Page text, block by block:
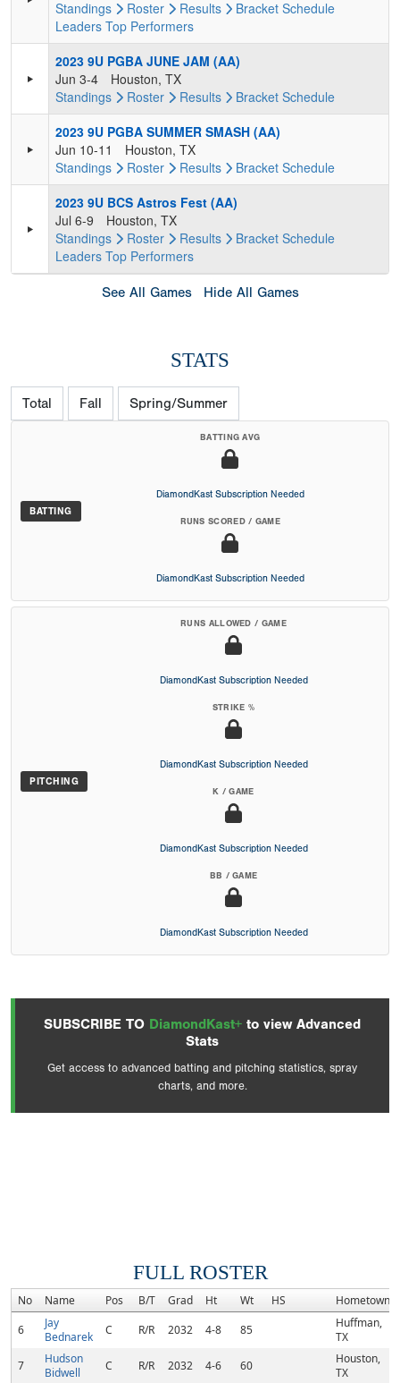
Standings Roster Results Bracket Schedule
Leaders Top Performers
2023 9U PGBA JUNE JAM (AA)
Jun 3-4
Houston, TX
Standings
Roster Results Bracket Schedule
2023 9U PGBA SUMMER SMASH (AA)
Jun 10-11
Houston, TX
Standings
Roster Results Bracket Schedule
2023 9U BCS Astros Fest (AA)
Jul 6-9
Houston, TX
Standings
Roster Results Bracket Schedule
Leaders Top Performers
See All Games Hide All Games
STATS
Total Fall Spring/Summer
BATTING
BATTING AVG
DiamondKast Subscription Needed
RUNS SCORED / GAME
DiamondKast Subscription Needed
PITCHING
RUNS ALLOWED / GAME
DiamondKast Subscription Needed
STRIKE %
DiamondKast Subscription Needed
K / GAME
DiamondKast Subscription Needed
BB / GAME
DiamondKast Subscription Needed
SUBSCRIBE TO DiamondKast+ to view Advanced
Stats
Get access to advanced batting and pitching statistics, spray
charts, and more.
FULL ROSTER
No Name Pos B/T Grad Ht Wt HS
Hometown
6
Jay
Bednarek
C R/R 2032 4-8 85
Huffman,
TX
7
Hudson
Bidwell
C R/R 2032 4-6 60
Houston,
TX